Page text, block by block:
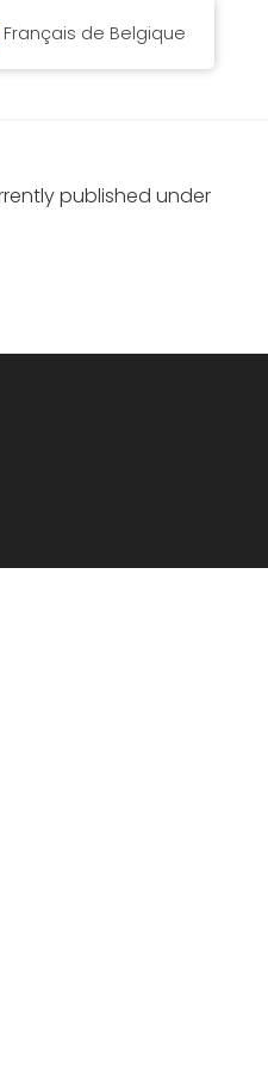
published under
Français de Belgique